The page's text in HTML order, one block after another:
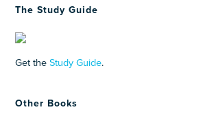
The Study Guide
Get theStudy Guide.
Other Books